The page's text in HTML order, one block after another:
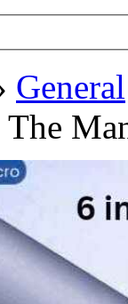
General
The